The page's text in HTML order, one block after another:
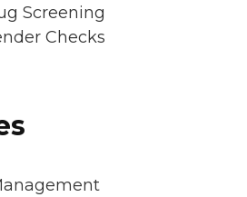
Screening
Checks